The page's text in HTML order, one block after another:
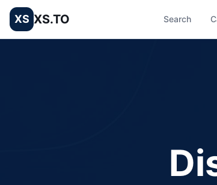
XS XS.TO Search